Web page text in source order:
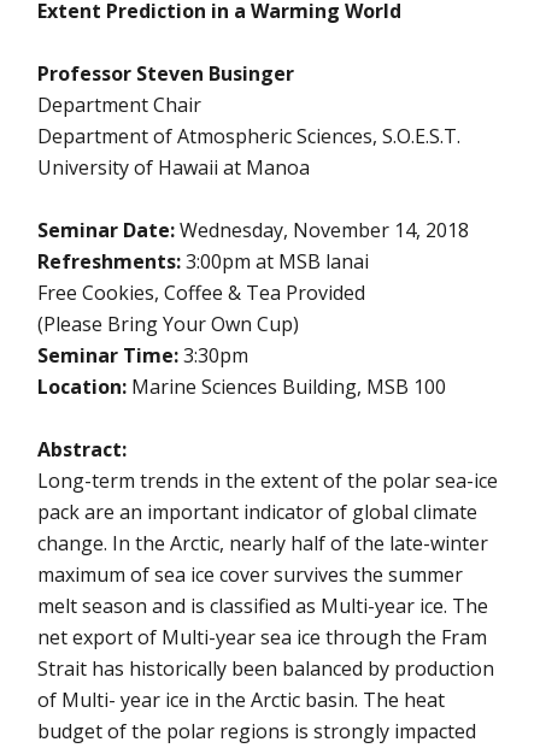
Extent Prediction in a Warming World
Professor Steven Businger
Department Chair
Department of Atmospheric Sciences, S.O.E.S.T.
University of Hawaii at Manoa
Seminar Date:Wednesday, November 14, 2018
Refreshments:3:00pm at MSB lanai
Free Cookies, Coffee & Tea Provided
(Please Bring Your Own Cup)
Seminar Time:3:30pm
Location: Marine Sciences Building, MSB 100
Abstract:
Long-term trends in the extent of the polar sea-ice
pack are an important indicator of global climate
change. In the Arctic, nearly half of the late-winter
maximum of sea ice cover survives the summer
melt season and is classified as Multi-year ice. The
net export of Multi-year sea ice through the Fram
Strait has historically been balanced by production
of Multi- year ice in the Arctic basin. The heat
budget of the polar regions is strongly impacted